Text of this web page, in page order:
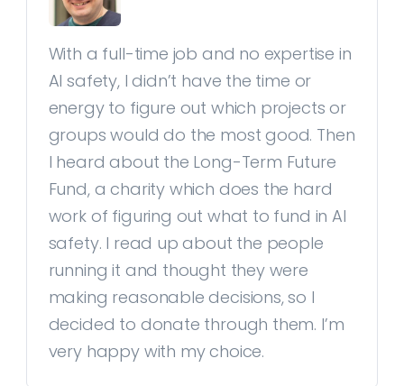
With a full-time job and no expertise in
AI safety, I didn’t have the time or
energy to figure out which projects or
groups would do the most good. Then
I heard about the Long-Term Future
Fund, a charity which does the hard
work of figuring out what to fund in AI
safety. I read up about the people
running it and thought they were
making reasonable decisions, so I
decided to donate through them. I’m
very happy with my choice.